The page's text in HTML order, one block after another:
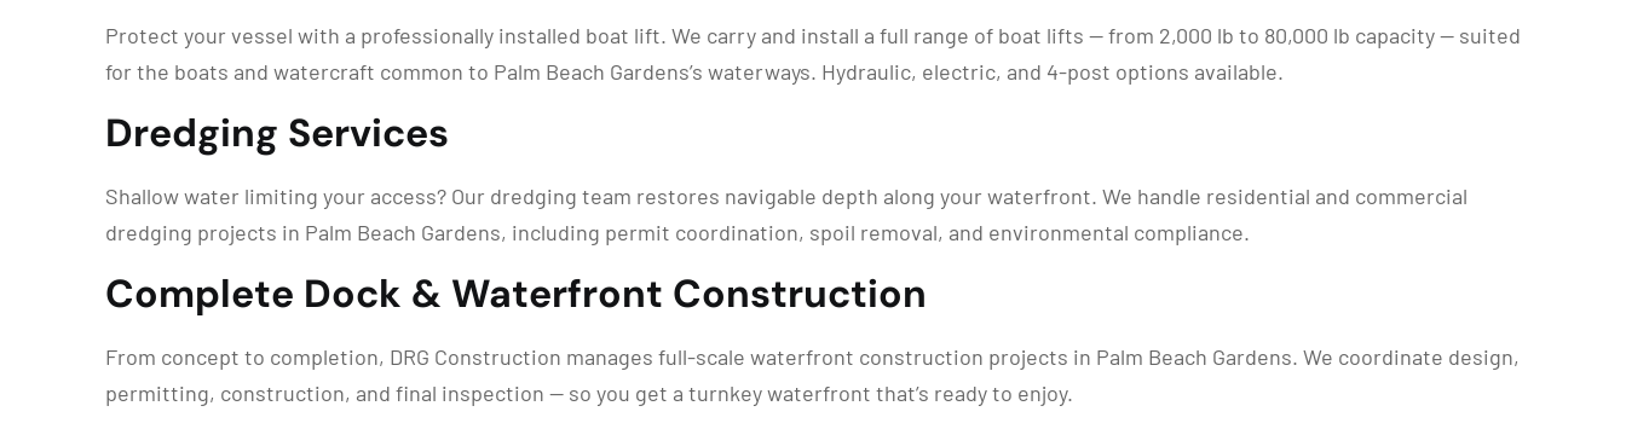
Protect your vessel with a professionally installed boat lift. We carry and install a full range of boat lifts — from 2,000 lb to 80,000 lb capacity — suited
for the boats and watercraft common to Palm Beach Gardens’s waterways. Hydraulic, electric, and 4-post options available.
Dredging Services
Shallow water limiting your access? Our dredging team restores navigable depth along your waterfront. We handle residential and commercial
dredging projects in Palm Beach Gardens, including permit coordination, spoil removal, and environmental compliance.
Complete Dock & Waterfront Construction
From concept to completion, DRG Construction manages full-scale waterfront construction projects in Palm Beach Gardens. We coordinate design,
permitting, construction, and final inspection — so you get a turnkey waterfront that’s ready to enjoy.